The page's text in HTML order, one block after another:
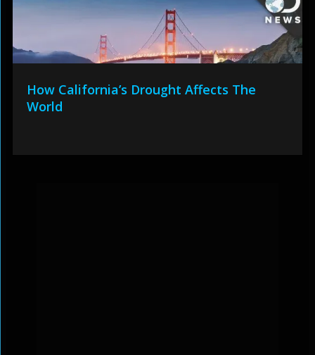
How California’s Drought Affects The
World